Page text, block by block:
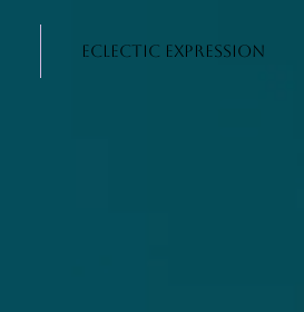
Eclectic Expression